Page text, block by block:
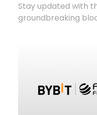
Stay updated with
groundbreaking